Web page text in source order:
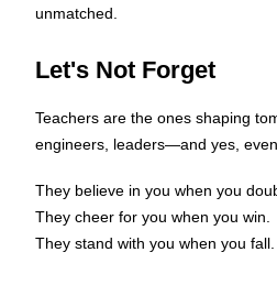
unmatched.
Let's Not Forget
Teachers are the ones shaping
engineers, leaders—and yes,
They believe in you when you
They cheer for you when you win.
They stand with you when you fall.